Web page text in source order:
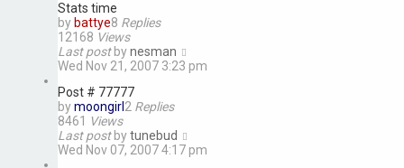
Stats time
by battye8 Replies
12168 Views
Last post bynesman
Wed Nov 21, 2007 3:23 pm
Post # 77777
bymoongirl 2 Replies
8461 Views
Last post bytunebud
Wed Nov 07, 2007 4:17 pm